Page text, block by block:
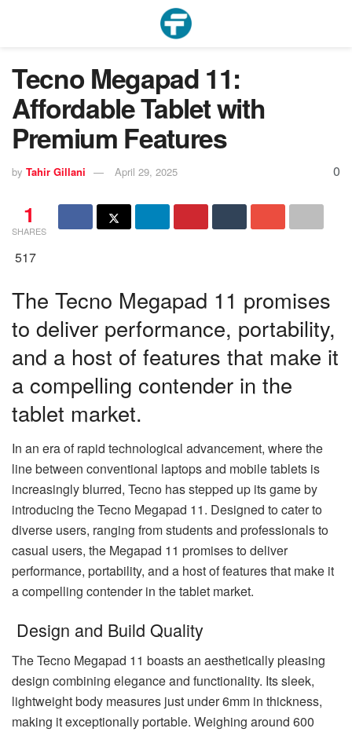
Tecno Megapad 11:
Affordable Tablet with
Premium Features
by Tahir Gillani April 29, 2025 0
1
SHARES
517
The Tecno Megapad 11 promises
to deliver performance, portability,
and a host of features that make it
a compelling contender in the
tablet market.
In an era of rapid technological advancement, where the
line between conventional laptops and mobile tablets is
increasingly blurred, Tecno has stepped up its game by
introducing the Tecno Megapad 11. Designed to cater to
diverse users, ranging from students and professionals to
casual users, the Megapad 11 promises to deliver
performance, portability, and a host of features that make it
a compelling contender in the tablet market.
Design and Build Quality
The Tecno Megapad 11 boasts an aesthetically pleasing
design combining elegance and functionality. Its sleek,
lightweight body measures just under 6mm in thickness,
making it exceptionally portable. Weighing around 600